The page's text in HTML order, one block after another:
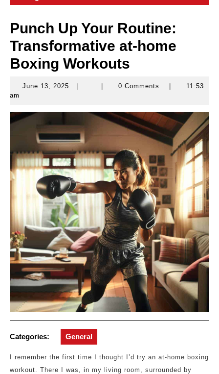
Punch Up Your Routine:
Transformative at-home
Boxing Workouts
June 13, 2025
June
0 Comments
11:53
am
Categories: General
I remember the first time I thought I’d try an at-home boxing
workout. There I was, in my living room, surrounded by